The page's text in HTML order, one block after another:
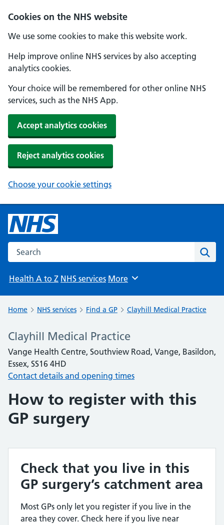
Cookies on the NHS website
We use some cookies to make this website work.
Help improve online NHS services by also accepting
analytics cookies.
Your choice will be remembered for other online NHS
services, such as the NHS App.
Accept analytics cookies
Reject analytics cookies
Choose your cookie settings
Search the NHS website
Health A to Z NHS services Browse
More
Home NHS services Find a GP Clayhill Medical Practice
Clayhill Medical Practice
Vange Health Centre, Southview Road, Vange, Basildon,
Essex, SS16 4HD
Contact details and opening times
How to register with this
GP surgery
Check that you live in this
GP surgery’s catchment area
Most GPs only let you register if you live in the
area they cover. Check here if you live near